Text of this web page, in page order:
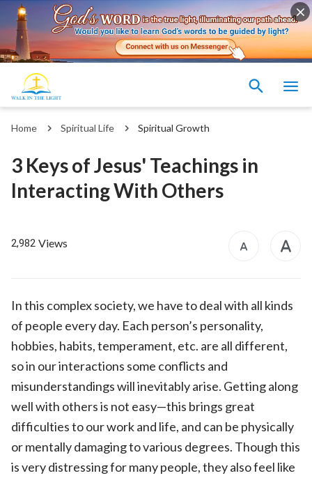
Home Spiritual Life Spiritual Growth
3 Keys of Jesus' Teachings in
Interacting With Others
2,982 Views
In this complex society, we have to deal with all kinds
of people every day. Each person’s personality,
hobbies, habits, temperament, etc. are all different,
so in our interactions some conflicts and
misunderstandings will inevitably arise. Getting along
well with others is not easy—this brings great
difficulties to our work and life, and can be physically
or mentally damaging to various degrees. Though this
is very distressing for many people, they also feel like